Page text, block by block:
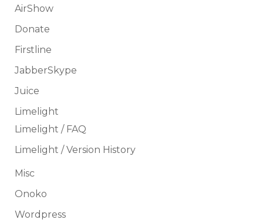
AirShow
Donate
Firstline
JabberSkype
Juice
Limelight
Limelight / FAQ
Limelight / Version History
Misc
Onoko
Wordpress